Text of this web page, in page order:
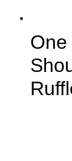
One